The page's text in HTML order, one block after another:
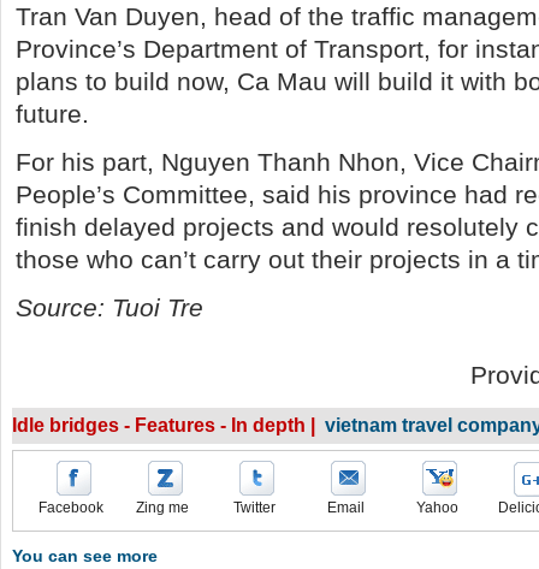
Tran Van Duyen, head of the traffic
Province’s Department of Transport, for
plans to build now, Ca Mau will build it with
future.
For his part, Nguyen Thanh Nhon, Vice
People’s Committee, said his province had
finish delayed projects and would resolutely
those who can’t carry out their projects in a
Source: Tuoi Tre
Idle bridges - Features - In depth | vietnam travel
Facebook Zing me Twitter Email Yahoo
You can see more